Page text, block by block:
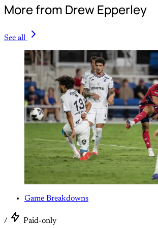
More from Drew Epperley
See all
Game Breakdowns
/ Paid-only